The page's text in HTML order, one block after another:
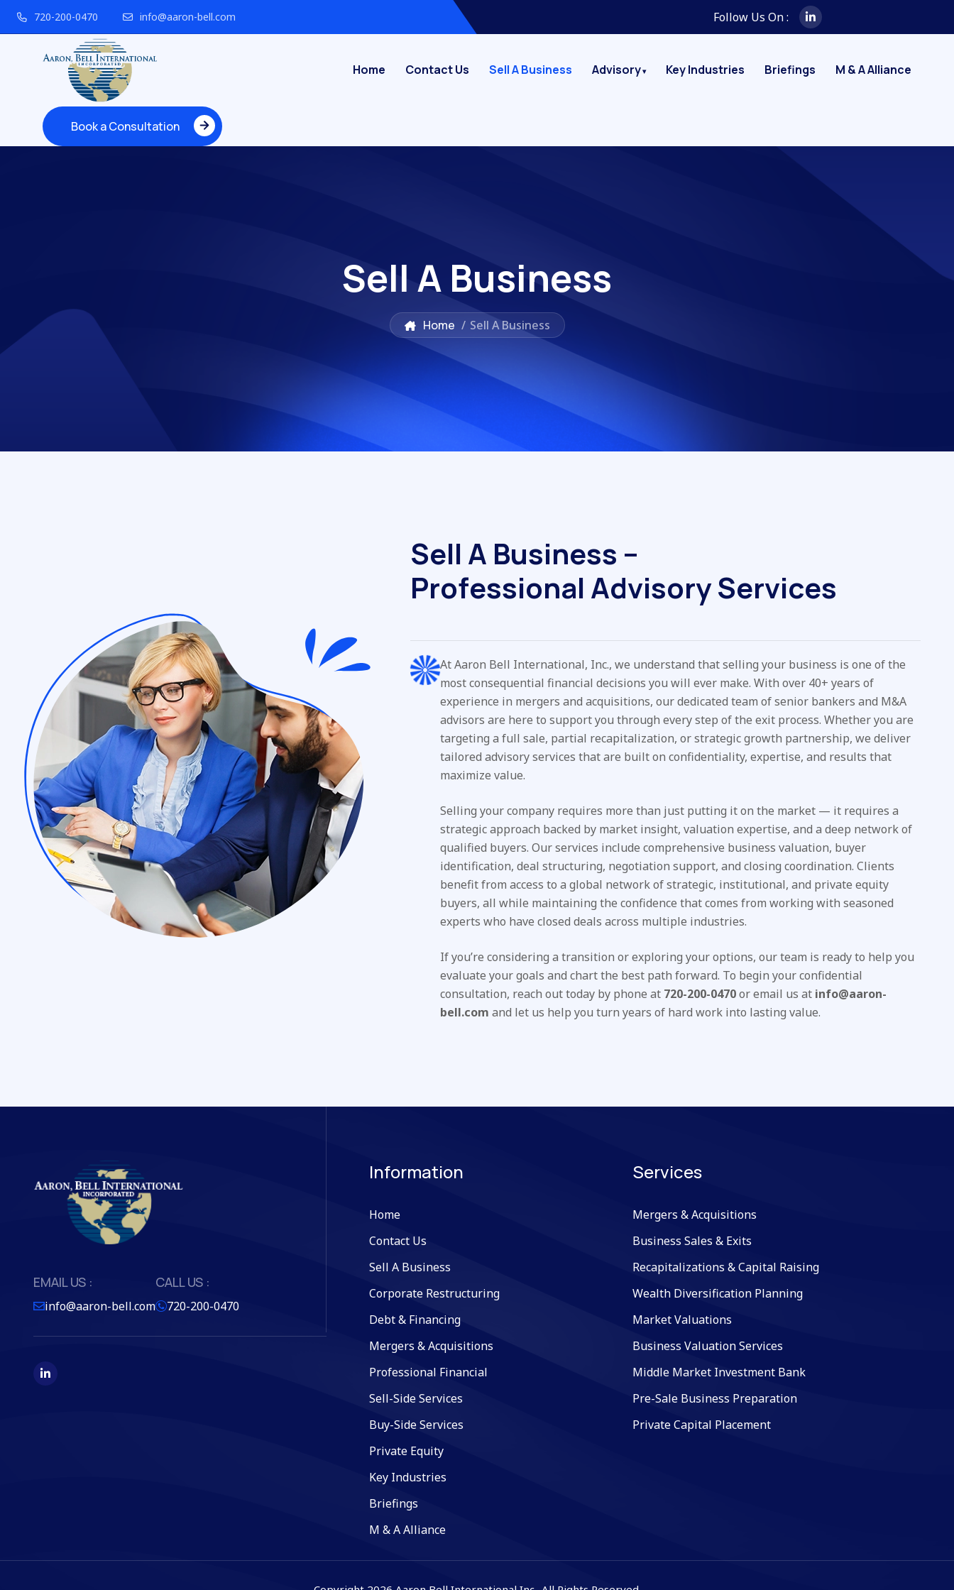
720-200-0470 info@aaron-bell.com Follow Us On :
Home Contact Us Sell A Business Advisory Key Industries Briefings M & A Alliance
Book a Consultation
Book a Consultation
Sell A Business
Home / Sell A Business
Sell A Business –
Professional AdvisoryServices
At Aaron Bell International, Inc., we understand that selling your business is one of the
most consequential financial decisions you will ever make. With over 40+ years of
experience in mergers and acquisitions, our dedicated team of senior bankers and M&A
advisors are here to support you through every step of the exit process. Whether you are
targeting a full sale, partial recapitalization, or strategic growth partnership, we deliver
tailored advisory services that are built on confidentiality, expertise, and results that
maximize value.
Selling your company requires more than just putting it on the market — it requires a
strategic approach backed by market insight, valuation expertise, and a deep network of
qualified buyers. Our services include comprehensive business valuation, buyer
identification, deal structuring, negotiation support, and closing coordination. Clients
benefit from access to a global network of strategic, institutional, and private equity
buyers, all while maintaining the confidence that comes from working with seasoned
experts who have closed deals across multiple industries.
If you’re considering a transition or exploring your options, our team is ready to help you
evaluate your goals and chart the best path forward. To begin your confidential
consultation, reach out today by phone at 720-200-0470or email us at info@aaron-
bell.com and let us help you turn years of hard work into lasting value.
EMAIL US :
info@aaron-bell.com
CALL US :
720-200-0470
Information
Home
Contact Us
Sell A Business
Corporate Restructuring
Debt & Financing
Mergers & Acquisitions
Professional Financial
Sell-Side Services
Buy-Side Services
Private Equity
Key Industries
Briefings
M & A Alliance
Services
Mergers & Acquisitions
Business Sales & Exits
Recapitalizations & Capital Raising
Wealth Diversification Planning
Market Valuations
Business Valuation Services
Middle Market Investment Bank
Pre-Sale Business Preparation
Private Capital Placement